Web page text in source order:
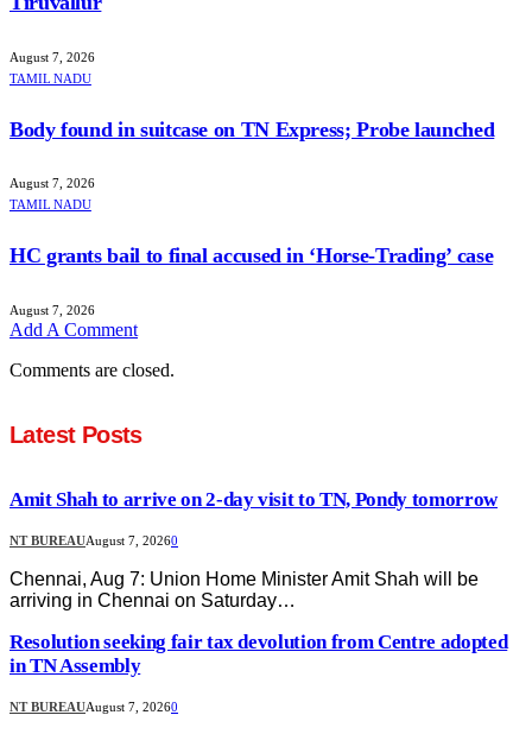
August 7, 2026
TAMIL NADU
Body found in suitcase on TN Express; Probe launched
August 7, 2026
TAMIL NADU
HC grants bail to final accused in ‘Horse-Trading’ case
August 7, 2026
Add A Comment
Comments are closed.
Latest Posts
Amit Shah to arrive on 2-day visit to TN, Pondy tomorrow
NT BUREAUAugust 7, 20260
Chennai, Aug 7: Union Home Minister Amit Shah will be
arriving in Chennai on Saturday…
Resolution seeking fair tax devolution from Centre adopted
in TN Assembly
NT BUREAUAugust 7, 20260